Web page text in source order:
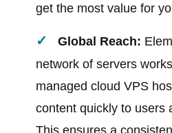
get the most value for
Global Reach:
network of servers
managed cloud VPS
content quickly to users